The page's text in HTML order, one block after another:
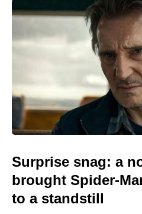
Surprise snag: a
brought Spider-
to a standstill